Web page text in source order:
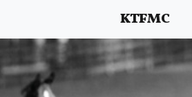
interests
KTFMC